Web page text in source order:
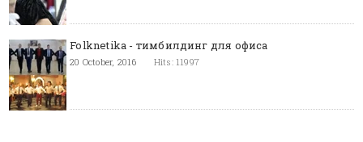
Folknetika - тимбилдинг для офиса
20 October, 2016 Hits: 11997